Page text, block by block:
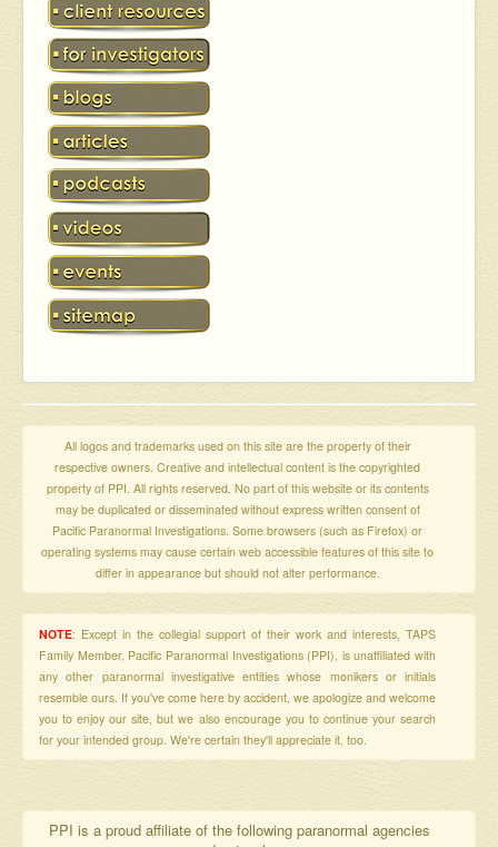
All logos and trademarks used on this site are the property of their
respective owners. Creative and intellectual content is the copyrighted
property of PPI. All rights reserved. No part of this website or its contents
may be duplicated or disseminated without express written consent of
Pacific Paranormal Investigations. Some browsers (such as Firefox) or
operating systems may cause certain web accessible features of this site to
differ in appearance but should not alter performance.
NOTE: Except in the collegial support of their work and interests, TAPS
Family Member, Pacific Paranormal Investigations (PPI), is unaffiliated with
any other paranormal investigative entities whose monikers or initials
resemble ours. If you've come here by accident, we apologize and welcome
you to enjoy our site, but we also encourage you to continue your search
for your intended group. We're certain they'll appreciate it, too.
PPI is a proud affiliate of the following paranormal agencies